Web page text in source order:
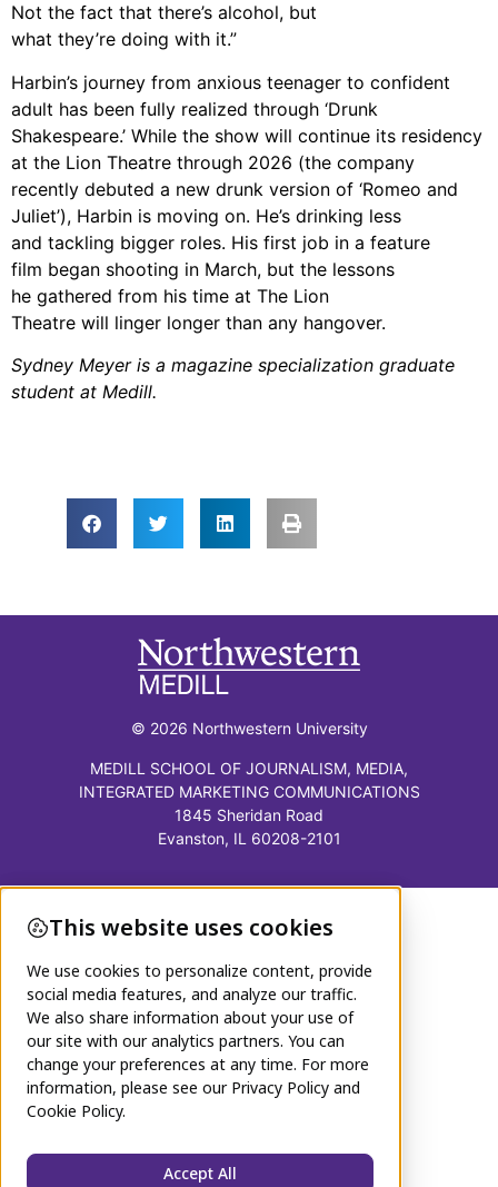
Not the fact that there’s alcohol, but
what they’re doing with it.”
Harbin’s journey from anxious teenager to confident
adult has been fully realized through ‘Drunk
Shakespeare.’ While the show will continue its residency
at the Lion Theatre through 2026 (the company
recently debuted a new drunk version of ‘Romeo and
Juliet’), Harbin is moving on. He’s drinking less
and tackling bigger roles. His first job in a feature
film began shooting in March, but the lessons
he gathered from his time at The Lion
Theatre will linger longer than any hangover.
Sydney Meyer is a magazine specialization graduate
student at Medill.
© 2026 Northwestern University
MEDILL SCHOOL OF JOURNALISM, MEDIA,
INTEGRATED MARKETING COMMUNICATIONS
1845 Sheridan Road
Evanston, IL 60208-2101